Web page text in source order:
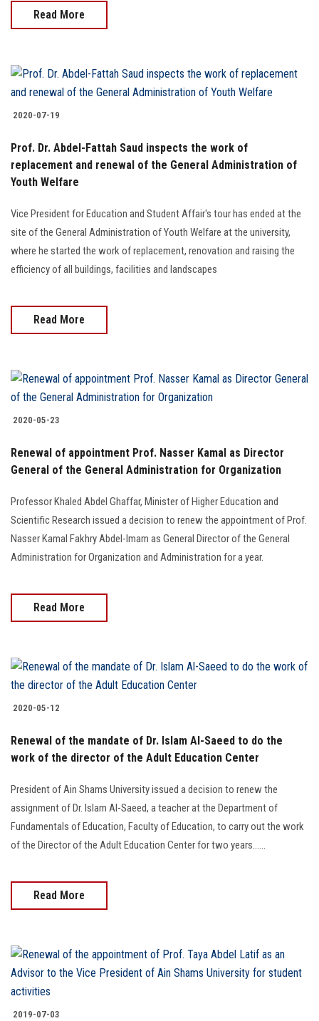
Read More
2020-07-19
Prof. Dr. Abdel-Fattah Saud inspects the work of
replacement and renewal of the General Administration of
Youth Welfare
Vice President for Education and Student Affair's tour has ended at the
site of the General Administration of Youth Welfare at the university,
where he started the work of replacement, renovation and raising the
efficiency of all buildings, facilities and landscapes
Read More
2020-05-23
Renewal of appointment Prof. Nasser Kamal as Director
General of the General Administration for Organization
Professor Khaled Abdel Ghaffar, Minister of Higher Education and
Scientific Research issued a decision to renew the appointment of Prof.
Nasser Kamal Fakhry Abdel-Imam as General Director of the General
Administration for Organization and Administration for a year.
Read More
2020-05-12
Renewal of the mandate of Dr. Islam Al-Saeed to do the
work of the director of the Adult Education Center
President of Ain Shams University issued a decision to renew the
assignment of Dr. Islam Al-Saeed, a teacher at the Department of
Fundamentals of Education, Faculty of Education, to carry out the work
of the Director of the Adult Education Center for two years......
Read More
2019-07-03